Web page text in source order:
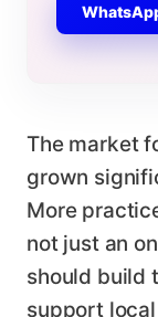
The market
grown
More
not just an
should build
support